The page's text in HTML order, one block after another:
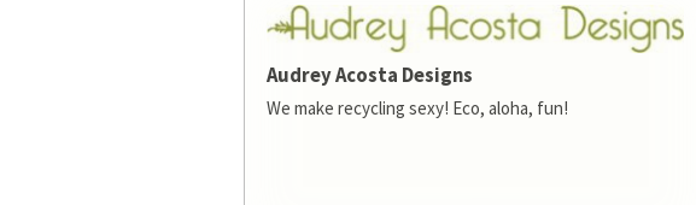
Audrey Acosta Designs
We make recycling sexy! Eco, aloha, fun!